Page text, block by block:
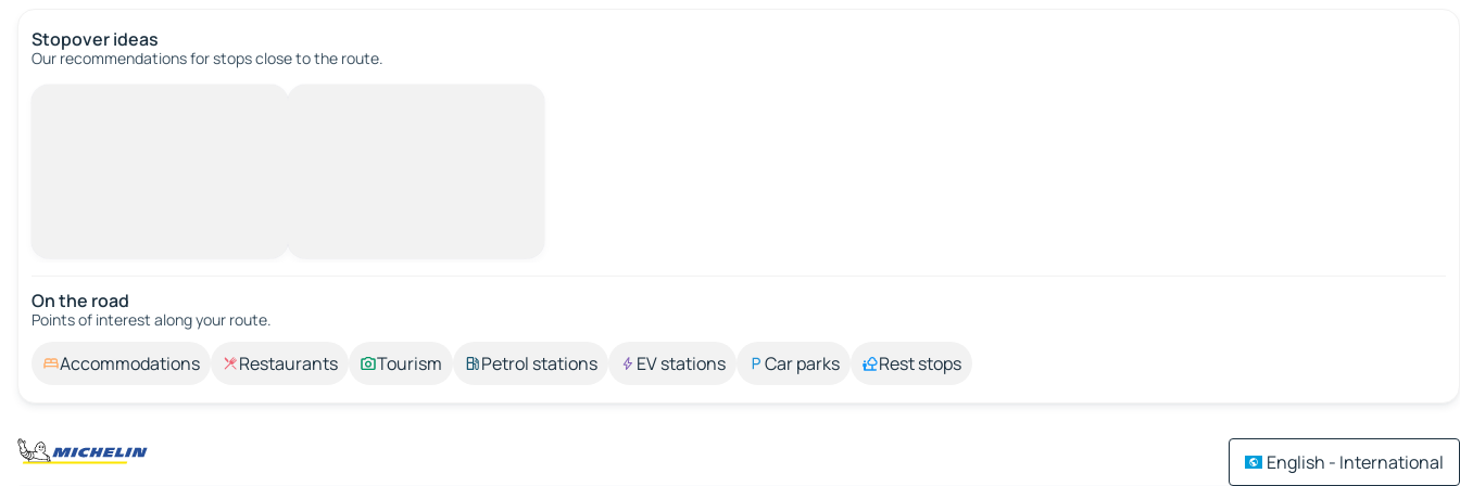
Stopover ideas
Our recommendations for stops close to the route.
On the road
Points of interest along your route.
Accommodations Restaurants Tourism Petrol stations EV stations Car parks Rest stops
English - International